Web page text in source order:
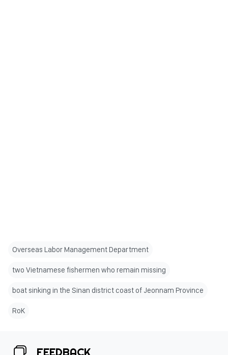
Overseas Labor Management Department
two Vietnamese fishermen who remain missing
boat sinking in the Sinan district coast of Jeonnam Province
RoK
FEEDBACK